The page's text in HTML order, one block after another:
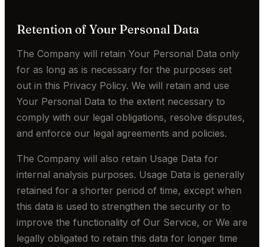
Retention of Your Personal Data
The Company will retain Your Personal Data only
for as long as is necessary for the purposes set
out in this Privacy Policy. We will retain and use
Your Personal Data to the extent necessary to
comply with our legal obligations, resolve disputes,
and enforce our legal agreements and policies.
The Company will also retain Usage Data for
internal analysis purposes. Usage Data is generally
retained for a shorter period of time, except when
this data is used to strengthen the security or to
improve the functionality of Our Service, or We are
legally obligated to retain this data for longer time